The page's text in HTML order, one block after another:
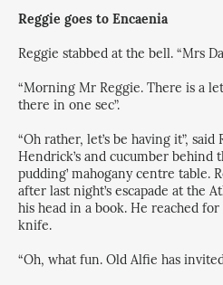
Reggie goes to Encaenia
Reggie stabbed at the bell. “Mrs
“Morning Mr Reggie. There is a
there in one sec”.
“Oh rather, let’s be having it”,
Hendrick’s and cucumber behind
pudding’ mahogany centre table.
after last night’s escapade at the
his head in a book. He reached
knife.
“Oh, what fun. Old Alfie has